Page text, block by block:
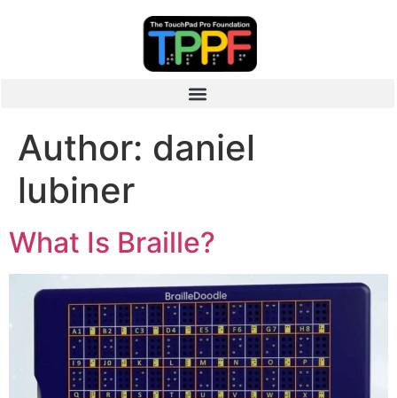
Author: daniel
lubiner
What Is Braille?